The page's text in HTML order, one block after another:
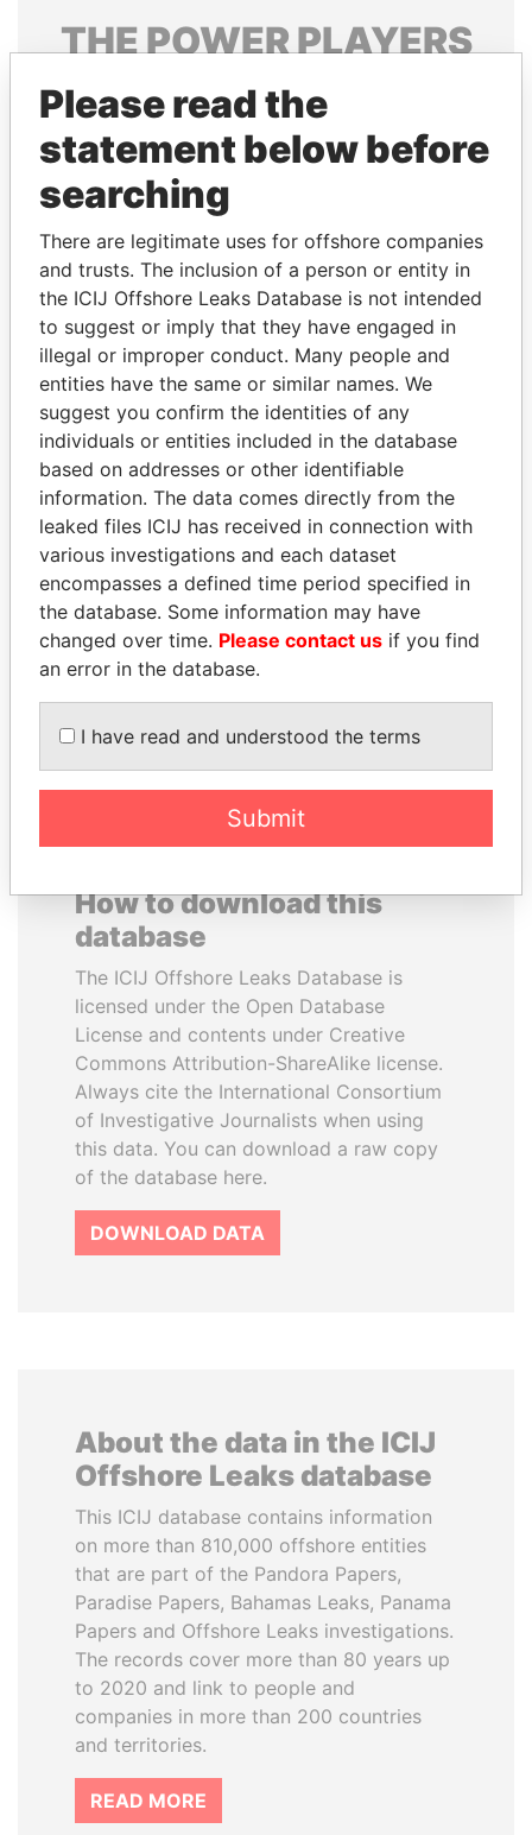
THEPOWERPLAYERS
Explore the offshore connections of world leaders,
politicians and their relatives and associates.
Pandora
Papers
Papers
Panama Papers
SULTAN BIN KHALIFA
AL NAHYAN
Presidential adviser
DENIS SASSOU-
NGUESSO
President
How to download this
database
The ICIJ Offshore Leaks Database is
licensed under the Open Database
License and contents under Creative
Commons Attribution-ShareAlike license.
Always cite the International Consortium
of Investigative Journalists when using
this data. You can download a raw copy
of the database here.
DOWNLOAD DATA
About the data in the ICIJ
Offshore Leaks database
This ICIJ database contains information
on more than 810,000 offshore entities
that are part of the Pandora Papers,
Paradise Papers, Bahamas Leaks, Panama
Papers and Offshore Leaks investigations.
The records cover more than 80 years up
to 2020 and link to people and
companies in more than 200 countries
and territories.
READ MORE
Please read the
statement below before
searching
There are legitimate uses for offshore companies
and trusts. The inclusion of a person or entity in
the ICIJ Offshore Leaks Database is not intended
to suggest or imply that they have engaged in
illegal or improper conduct. Many people and
entities have the same or similar names. We
suggest you confirm the identities of any
individuals or entities included in the database
based on addresses or other identifiable
information. The data comes directly from the
leaked files ICIJ has received in connection with
various investigations and each dataset
encompasses a defined time period specified in
the database. Some information may have
changed over time. Please contact us if you find
an error in the database.
I have read and understood the terms
Submit